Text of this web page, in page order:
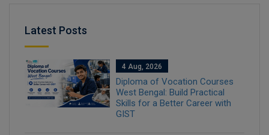
Latest Posts
4 Aug, 2026
Diploma of Vocation Courses
West Bengal: Build Practical
Skills for a Better Career with
GIST